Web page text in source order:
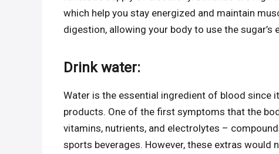
which help you stay energized and maintain
digestion, allowing your body to use the
Drink water:
Water is the essential ingredient of blood
products. One of the first symptoms that the
vitamins, nutrients, and electrolytes –
sports beverages. However, these extras